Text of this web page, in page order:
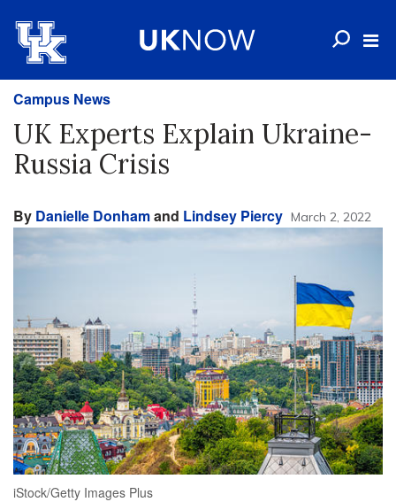
Campus News
UK Experts Explain Ukraine-
Russia Crisis
By Danielle Donhamand Lindsey Piercy March 2, 2022
iStock/Getty Images Plus